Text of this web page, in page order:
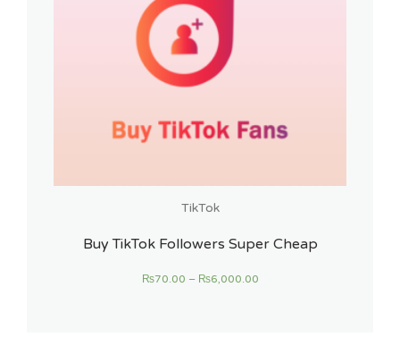
TikTok
Buy TikTok Followers Super Cheap
₨70.00 – ₨6,000.00